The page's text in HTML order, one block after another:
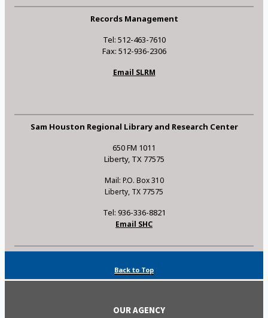
Records Management
Tel: 512-463-7610
Fax: 512-936-2306
Email SLRM
Sam Houston Regional Library and Research Center
650 FM 1011
Liberty, TX 77575
Mail: P.O. Box 310
Liberty, TX 77575
Tel: 936-336-8821
Email SHC
Back to Top
OUR AGENCY